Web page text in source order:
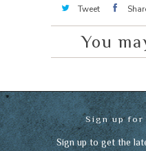
Tweet
You
Sign up
Sign up to get the